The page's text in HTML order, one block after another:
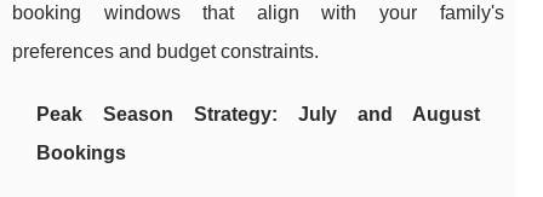
booking windows that align with your family's
preferences and budget constraints.
Peak Season Strategy: July and August
Bookings